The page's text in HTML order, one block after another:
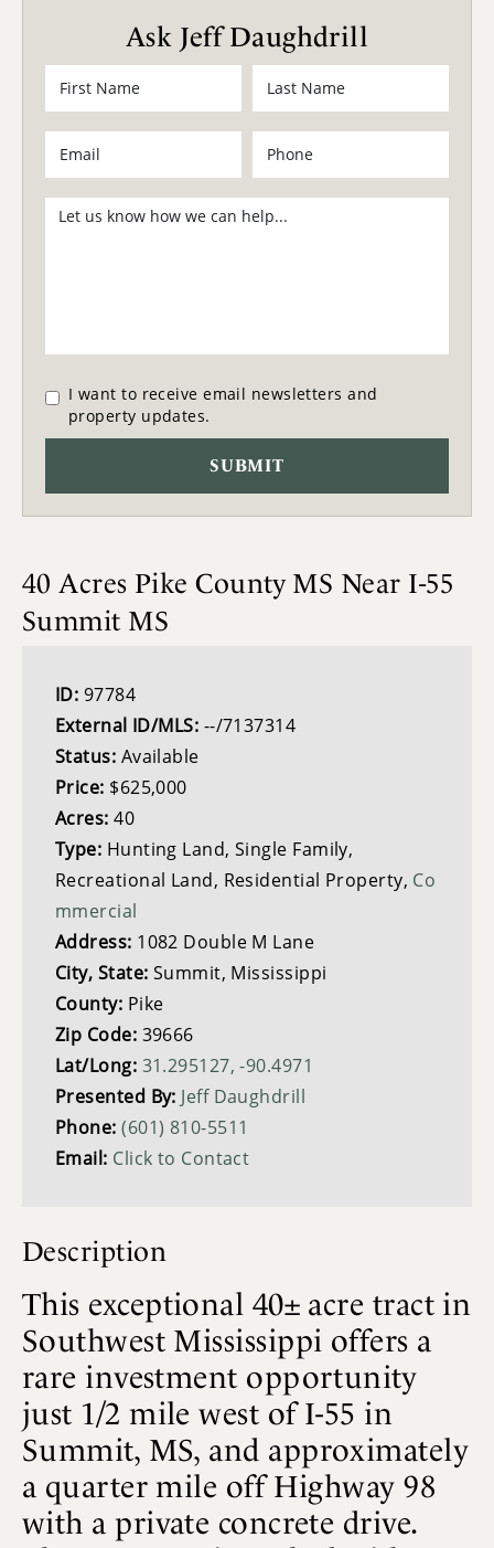
Ask Jeff Daughdrill
I want to receive email newsletters and
property updates.
40 Acres Pike County MS Near I-55
Summit MS
ID: 97784
External ID/MLS: --/7137314
Status: Available
Price: $625,000
Acres:40
Type: Hunting Land, Single Family,
Recreational Land, Residential Property, Co
mmercial
Address: 1082 Double M Lane
City, State: Summit, Mississippi
County: Pike
Zip Code: 39666
Lat/Long: 31.295127, -90.4971
Presented By: Jeff Daughdrill
Phone:(601) 810-5511
Email: Click to Contact
Description
This exceptional 40± acre tract in
Southwest Mississippi offers a
rare investment opportunity
just 1/2 mile west of I-55 in
Summit, MS, and approximately
a quarter mile off Highway 98
with a private concrete drive.